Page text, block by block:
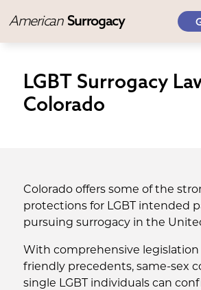
American Surrogacy
LGBT Surrogacy
Colorado
Colorado offers some of the
protections for LGBT intended
pursuing surrogacy in the
With comprehensive
friendly precedents, same-sex
single LGBT individuals can